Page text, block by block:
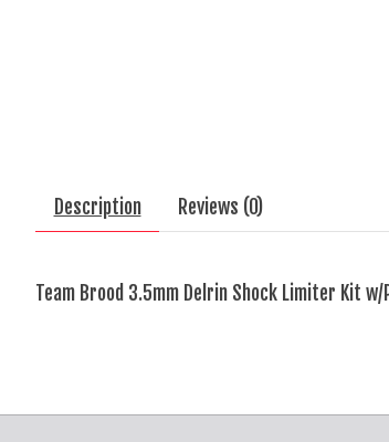
Description Reviews (0)
Team Brood 3.5mm Delrin Shock Limiter Kit